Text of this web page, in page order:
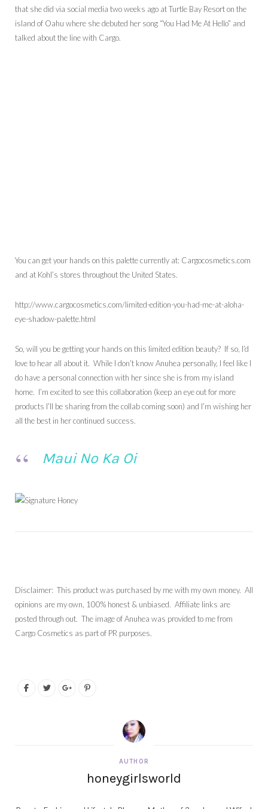
that she did via social media two weeks ago at Turtle Bay Resort on the
island of Oahu where she debuted her song “You Had Me At Hello” and
talked about the line with Cargo.
You can get your hands on this palette currently at: Cargocosmetics.com
and at Kohl’s stores throughout the United States.
http://www.cargocosmetics.com/limited-edition-you-had-me-at-aloha-
eye-shadow-palette.html
So, will you be getting your hands on this limited edition beauty? If so, I’d
love to hear all about it. While I don’t know Anuhea personally, I feel like I
do have a personal connection with her since she is from my island
home. I’m excited to see this collaboration (keep an eye out for more
products I’ll be sharing from the collab coming soon) and I’m wishing her
all the best in her continued success.
Maui No Ka Oi
Disclaimer: This product was purchased by me with my own money. All
opinions are my own, 100% honest & unbiased. Affiliate links are
posted through out. The image of Anuhea was provided to me from
Cargo Cosmetics as part of PR purposes.
AUTHOR
honeygirlsworld